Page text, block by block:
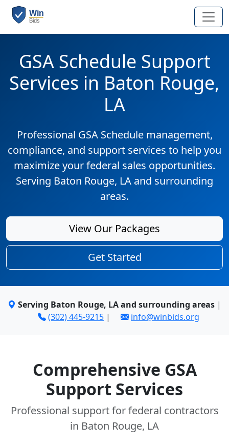
GSA Schedule Support
Services in Baton Rouge,
LA
Professional GSA Schedule management,
compliance, and support services to help you
maximize your federal sales opportunities.
Serving Baton Rouge, LA and surrounding
areas.
View Our Packages
Get Started
Serving Baton Rouge, LA and surrounding areas |
(302) 445-9215 | info@winbids.org
Comprehensive GSA
Support Services
Professional support for federal contractors
in Baton Rouge, LA